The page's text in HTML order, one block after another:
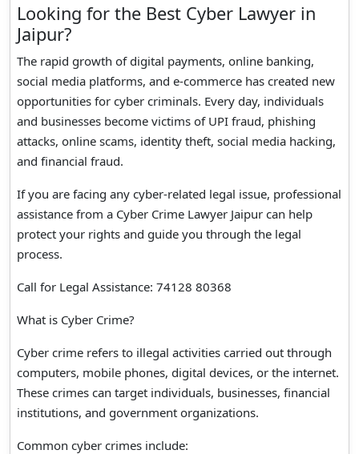
Looking for the Best Cyber Lawyer in
Jaipur?
The rapid growth of digital payments, online banking,
social media platforms, and e-commerce has created new
opportunities for cyber criminals. Every day, individuals
and businesses become victims of UPI fraud, phishing
attacks, online scams, identity theft, social media hacking,
and financial fraud.
If you are facing any cyber-related legal issue, professional
assistance from a Cyber Crime Lawyer Jaipur can help
protect your rights and guide you through the legal
process.
Call for Legal Assistance: 74128 80368
What is Cyber Crime?
Cyber crime refers to illegal activities carried out through
computers, mobile phones, digital devices, or the internet.
These crimes can target individuals, businesses, financial
institutions, and government organizations.
Common cyber crimes include: